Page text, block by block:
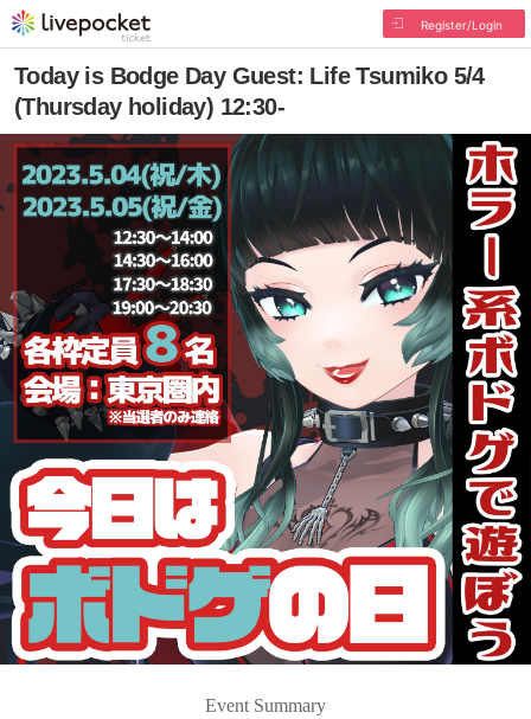
Register/Login
Today is Bodge Day Guest: Life Tsumiko 5/4
(Thursday holiday) 12:30-
Event Summary